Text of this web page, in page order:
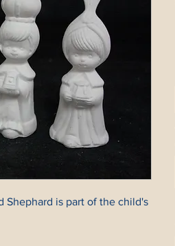
Shephard is part of the child's